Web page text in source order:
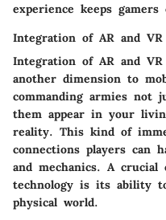
experience keeps
Integration of AR and VR
Integration of AR and VR
another dimension to
commanding armies not
them appear in your
reality. This kind of
connections players can
and mechanics. A
technology is its ability
physical world.